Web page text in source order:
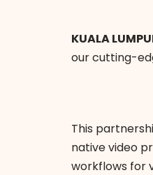
KUALA
our cutting-
This
native video
workflows for